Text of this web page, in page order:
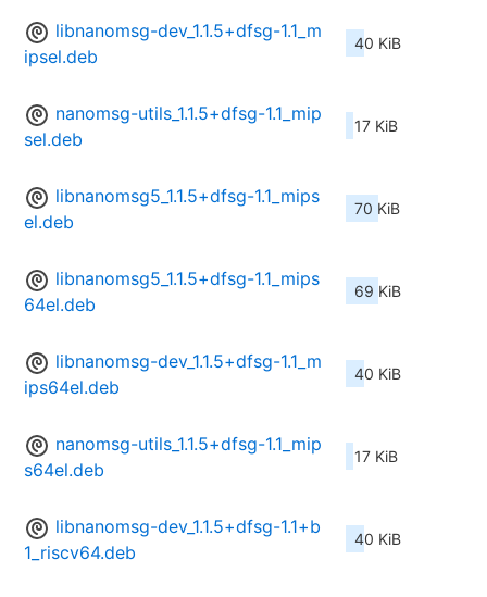
libnanomsg-dev_1.1.5+dfsg-1.1_m
ipsel.deb
40 KiB
nanomsg-utils_1.1.5+dfsg-1.1_mip
sel.deb
17 KiB
libnanomsg5_1.1.5+dfsg-1.1_mips
el.deb
70 KiB
libnanomsg5_1.1.5+dfsg-1.1_mips
64el.deb
69 KiB
libnanomsg-dev_1.1.5+dfsg-1.1_m
ips64el.deb
40 KiB
nanomsg-utils_1.1.5+dfsg-1.1_mip
s64el.deb
17 KiB
libnanomsg-dev_1.1.5+dfsg-1.1+b
1_riscv64.deb
40 KiB